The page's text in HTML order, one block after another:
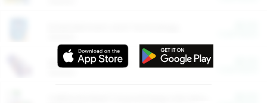
More Ways to Save